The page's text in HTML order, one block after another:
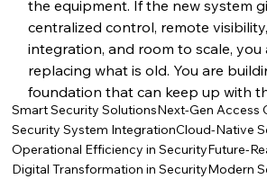
the equipment. If the new system
centralized control, remote
integration, and room to scale,
replacing what is old. You are
foundation that can keep up with
Smart Security SolutionsNext-Gen Access
Security System IntegrationCloud-Native
Operational Efficiency in SecurityFuture-
Digital Transformation in SecurityModern